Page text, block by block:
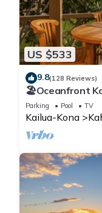
US $533
9.8(128 Reviews)
🏖️Oceanfront
Parking Pool TV
Kailua-Kona